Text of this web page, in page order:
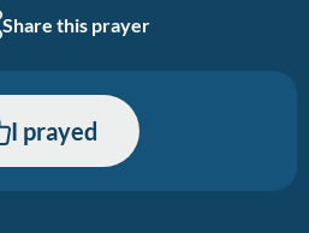
Share this prayer
I prayed